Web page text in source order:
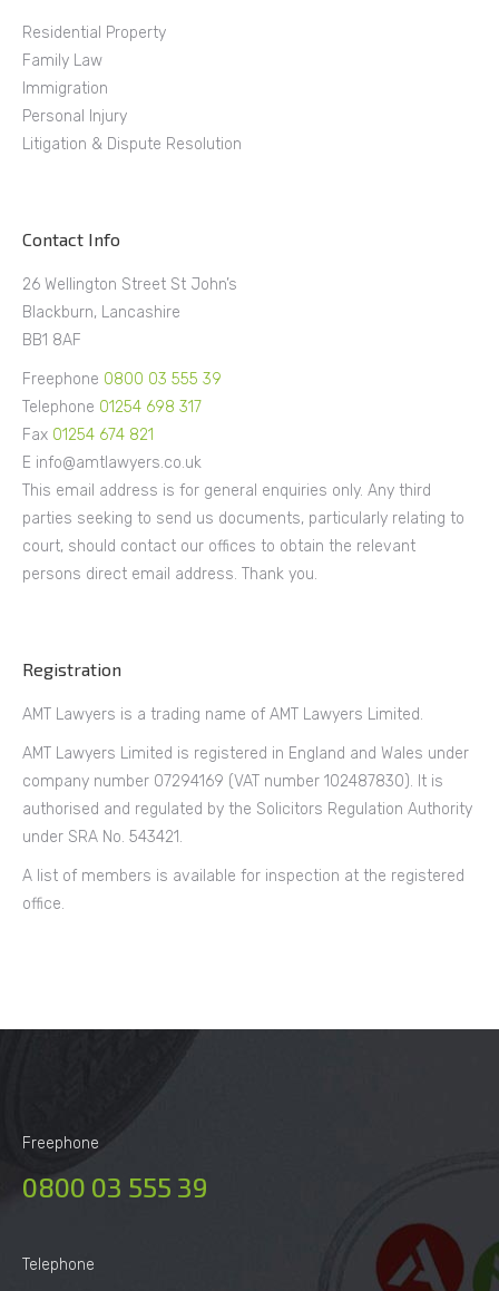
Residential Property
Family Law
Immigration
Personal Injury
Litigation & Dispute Resolution
Contact Info
26 Wellington Street St John’s
Blackburn, Lancashire
BB1 8AF
Freephone 0800 03 555 39
Telephone 01254 698 317
Fax 01254 674 821
E info@amtlawyers.co.uk
This email address is for general enquiries only. Any third
parties seeking to send us documents, particularly relating to
court, should contact our offices to obtain the relevant
persons direct email address. Thank you.
Registration
AMT Lawyers is a trading name of AMT Lawyers Limited.
AMT Lawyers Limited is registered in England and Wales under
company number 07294169 (VAT number 102487830). It is
authorised and regulated by the Solicitors Regulation Authority
under SRA No. 543421.
A list of members is available for inspection at the registered
office.
Freephone
0800 03 555 39
Telephone